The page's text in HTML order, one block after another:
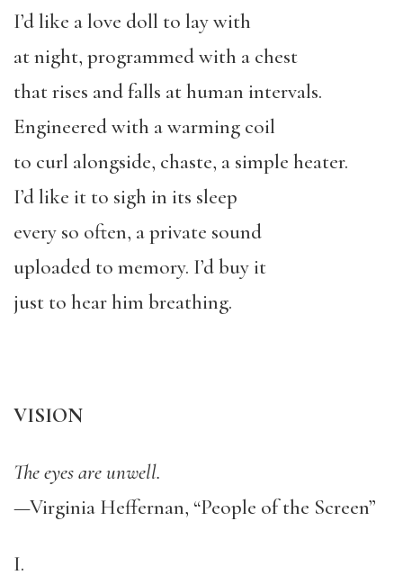
I’d like a love doll to lay with
at night, programmed with a chest
that rises and falls at human intervals.
Engineered with a warming coil
to curl alongside, chaste, a simple heater.
I’d like it to sigh in its sleep
every so often, a private sound
uploaded to memory. I’d buy it
just to hear him breathing.
VISION
The eyes are unwell.
—Virginia Heffernan, “People of the Screen”
I.